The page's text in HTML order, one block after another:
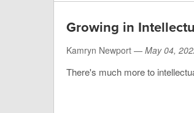
Growing in
Kamryn Newport — May 04,
There's much more to